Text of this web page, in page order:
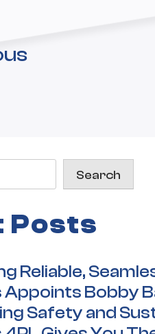
Search
Posts
Reliable,
Appoints Bobby
Safety and